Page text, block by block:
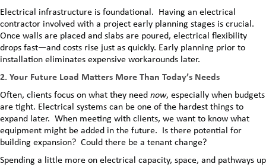
Electrical infrastructure is foundational. Having an electrical
contractor involved with a project early planning stages is crucial.
Once walls are placed and slabs are poured, electrical flexibility
drops fast—and costs rise just as quickly. Early planning prior to
installation eliminates expensive workarounds later.
2. Your Future Load Matters More Than Today’s Needs
Often, clients focus on what they need now, especially when budgets
are tight. Electrical systems can be one of the hardest things to
expand later. When meeting with clients, we want to know what
equipment might be added in the future. Is there potential for
building expansion? Could there be a tenant change?
Spending a little more on electrical capacity, space, and pathways up